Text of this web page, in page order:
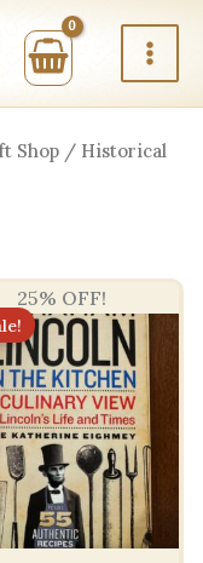
Shop / Historical
25% OFF!